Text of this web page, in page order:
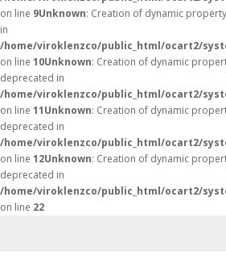
on line 9Unknown: Creation of dynamic
in
/home/viroklenzco/public_html/ocart2/
on line 10Unknown: Creation of dynamic
deprecated in
/home/viroklenzco/public_html/ocart2/
on line 11Unknown: Creation of dynamic
deprecated in
/home/viroklenzco/public_html/ocart2/
on line 12Unknown: Creation of dynamic
deprecated in
/home/viroklenzco/public_html/ocart2/
on line 22